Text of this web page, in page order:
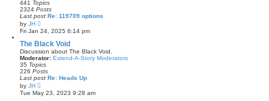
a
s
p
o
s
441 Topics
2324 Posts
Last post Re: 119709 options
by JH
i
e
w
t
h
e
l
a
t
s
Fri Jan 24, 2025 6:14 pm
The Black Void
Discussion about The Black Void.
Moderator: Extend-A-Story Moderators
35 Topics
226 Posts
Last post Re: Heads Up
by JH
e
Tue May 23, 2023 9:28 am